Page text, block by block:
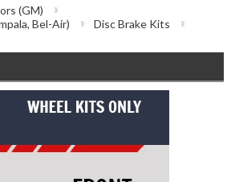
(GM)
Bel-Air)
Disc Brake Kits